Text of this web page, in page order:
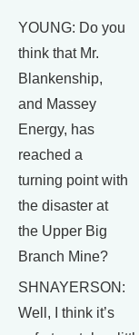
YOUNG: Do you
think that Mr.
Blankenship,
and Massey
Energy, has
reached a
turning point with
the disaster at
the Upper Big
Branch Mine?
SHNAYERSON:
Well, I think it’s